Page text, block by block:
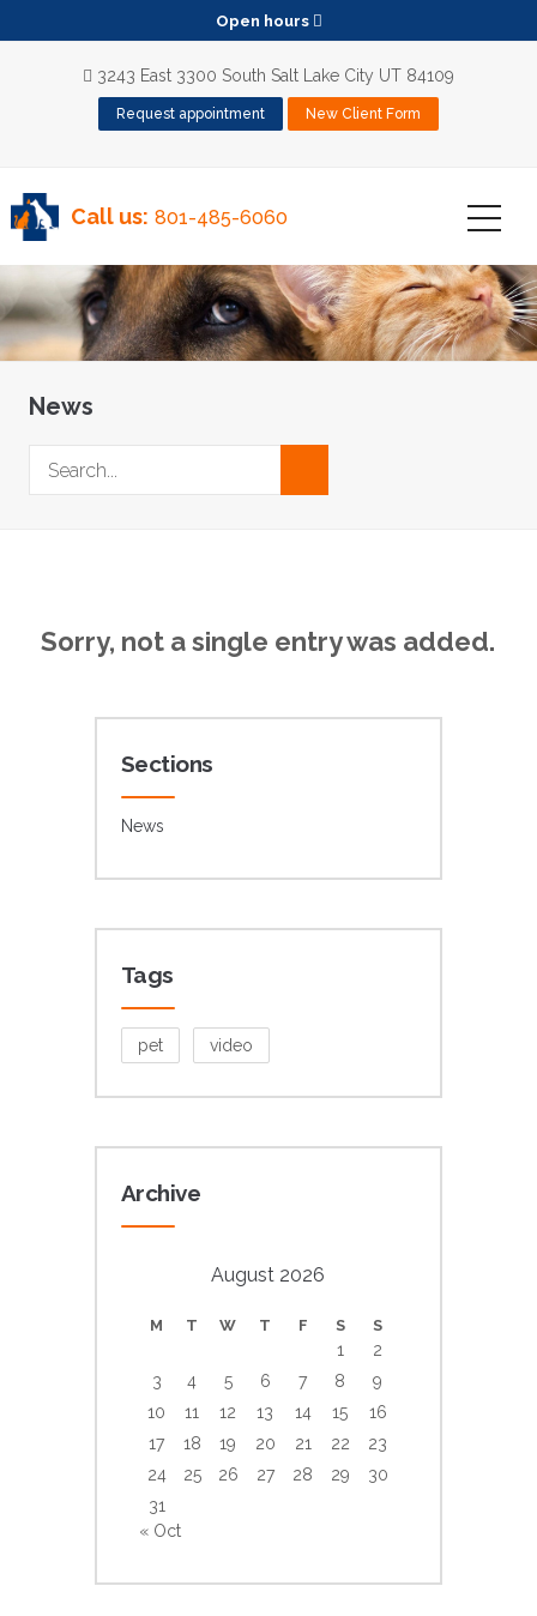
Open hours
3243 East 3300 South Salt Lake City UT 84109
Request appointment New Client Form
Call us: 801-485-6060
News
Sorry, not a single entry was added.
Sections
News
Tags
pet video
Archive
August 2026
M T W T F S S
1
2
3
4 5 6 7 8
9
10
11 12 13 14 15
16
17
18 19 20 21 22
23
24
25 26 27 28 29
30
31
« Oct